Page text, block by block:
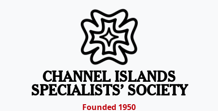
CHANNEL ISLANDS
SPECIALISTS’ SOCIETY
Founded 1950